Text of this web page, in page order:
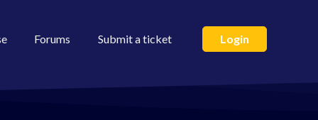
Forums Submit a ticket Login